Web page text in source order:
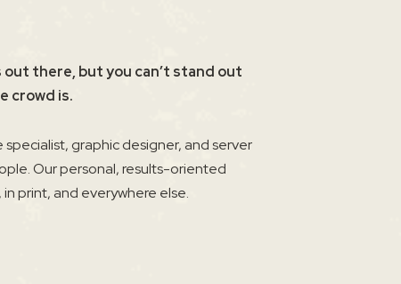
there, but you can’t stand out
crowd is.
graphic designer, and server
Our personal, results-oriented
print, and everywhere else.